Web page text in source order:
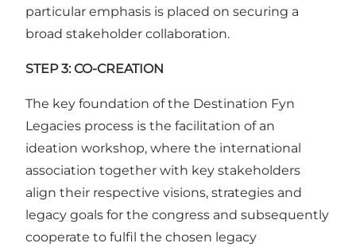
particular emphasis is placed on securing a
broad stakeholder collaboration.
STEP 3: CO-CREATION
The key foundation of the Destination Fyn
Legacies process is the facilitation of an
ideation workshop, where the international
association together with key stakeholders
align their respective visions, strategies and
legacy goals for the congress and subsequently
cooperate to fulfil the chosen legacy